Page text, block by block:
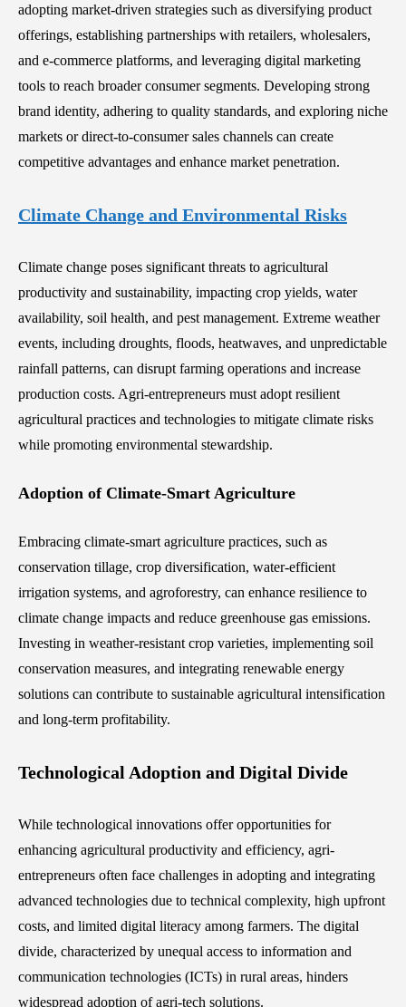
adopting market-driven strategies such as diversifying product
offerings, establishing partnerships with retailers, wholesalers,
and e-commerce platforms, and leveraging digital marketing
tools to reach broader consumer segments. Developing strong
brand identity, adhering to quality standards, and exploring niche
markets or direct-to-consumer sales channels can create
competitive advantages and enhance market penetration.
Climate Change and Environmental Risks
Climate change poses significant threats to agricultural
productivity and sustainability, impacting crop yields, water
availability, soil health, and pest management. Extreme weather
events, including droughts, floods, heatwaves, and unpredictable
rainfall patterns, can disrupt farming operations and increase
production costs. Agri-entrepreneurs must adopt resilient
agricultural practices and technologies to mitigate climate risks
while promoting environmental stewardship.
Adoption of Climate-Smart Agriculture
Embracing climate-smart agriculture practices, such as
conservation tillage, crop diversification, water-efficient
irrigation systems, and agroforestry, can enhance resilience to
climate change impacts and reduce greenhouse gas emissions.
Investing in weather-resistant crop varieties, implementing soil
conservation measures, and integrating renewable energy
solutions can contribute to sustainable agricultural intensification
and long-term profitability.
Technological Adoption and Digital Divide
While technological innovations offer opportunities for
enhancing agricultural productivity and efficiency, agri-
entrepreneurs often face challenges in adopting and integrating
advanced technologies due to technical complexity, high upfront
costs, and limited digital literacy among farmers. The digital
divide, characterized by unequal access to information and
communication technologies (ICTs) in rural areas, hinders
widespread adoption of agri-tech solutions.